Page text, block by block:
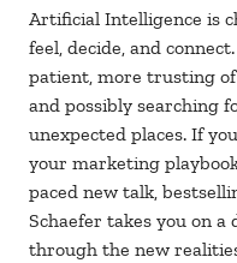
Artificial Intelligence is
feel, decide, and
patient, more trusting of
and possibly searching
unexpected places. If
your marketing
paced new talk,
Schaefer takes you on
through the new